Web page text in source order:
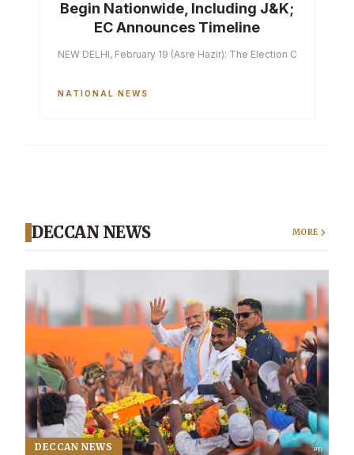
Begin Nationwide, Including J&K;
EC Announces Timeline
NEW DELHI, February 19 (Asre Hazir): The Election
NATIONAL NEWS
DECCAN NEWS MORE
DECCAN NEWS